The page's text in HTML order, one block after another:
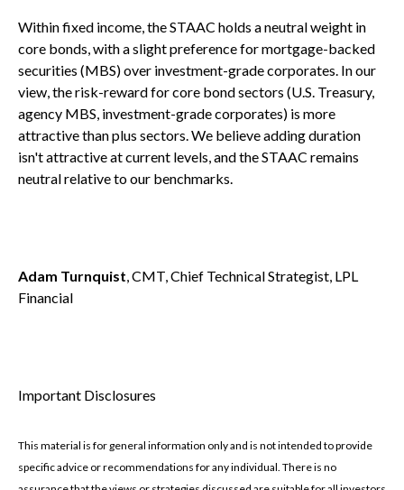
Within fixed income, the STAAC holds a neutral weight in
core bonds, with a slight preference for mortgage-backed
securities (MBS) over investment-grade corporates. In our
view, the risk-reward for core bond sectors (U.S. Treasury,
agency MBS, investment-grade corporates) is more
attractive than plus sectors. We believe adding duration
isn't attractive at current levels, and the STAAC remains
neutral relative to our benchmarks.
Adam Turnquist, CMT, Chief Technical Strategist, LPL
Financial
Important Disclosures
This material is for general information only and is not intended to provide
specific advice or recommendations for any individual. There is no